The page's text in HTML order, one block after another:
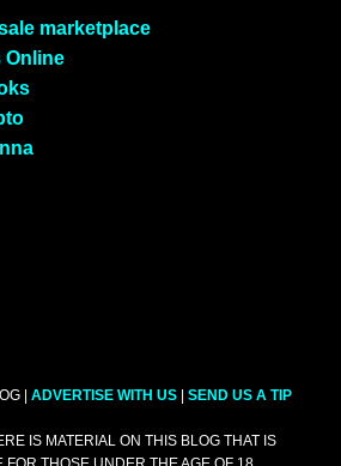
marketplace
Online
| ADVERTISE WITH US | SEND US A TIP
IS MATERIAL ON THIS BLOG THAT IS